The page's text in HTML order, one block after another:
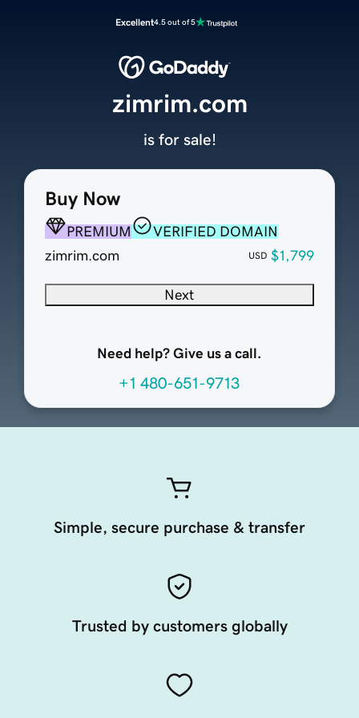
Excellent4.5 out of 5
Buy Now
PREMIUM
VERIFIED DOMAIN
zimrim.com
USD $1,799
Next
Need help? Give us a call.
+1 480-651-9713
zimrim.com
is for sale!
Simple, secure purchase & transfer
Trusted by customers globally